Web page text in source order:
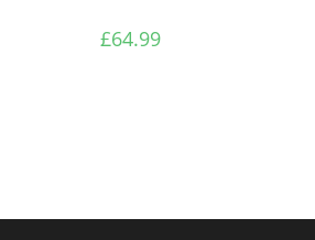
£64.99